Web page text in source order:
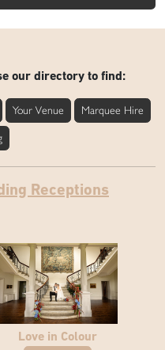
our directory to find:
Your Venue Marquee Hire
Receptions
Love in Colour